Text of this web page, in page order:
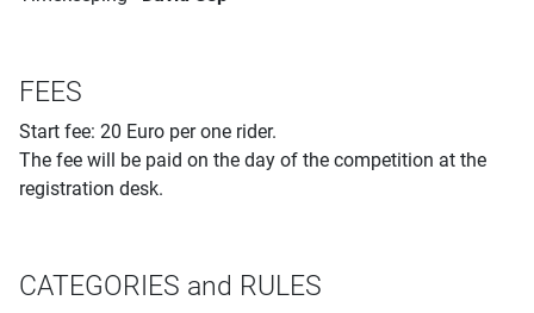
FEES
Start fee: 20 Euro per one rider.
The fee will be paid on the day of the competition at the
registration desk.
CATEGORIES and RULES